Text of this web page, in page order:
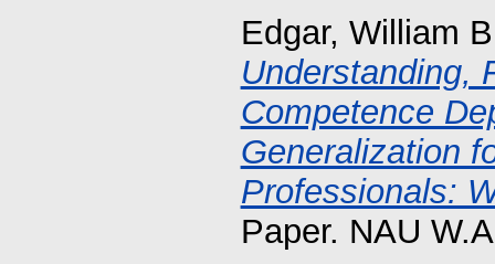
Edgar, William
Understanding,
Competence
Generalization
Professionals:
Paper. NAU